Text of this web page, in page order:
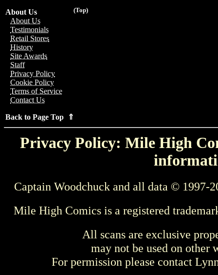
(Top)
About Us
About Us
Testimonials
Retail Stores
History
Site Awards
Staff
Privacy Policy
Cookie Policy
Terms of Service
Contact Us
Back to Page Top ⇑
Privacy Policy: Mile High
Captain Woodchuck and all data © 1997-
Mile High Comics is a registered
All scans are exclusive
may not be used on other
For permission please contact